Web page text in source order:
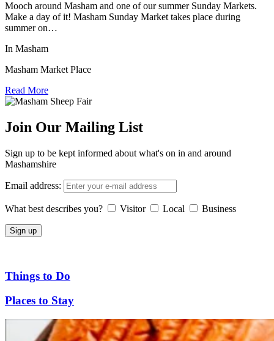
Mooch around Masham and one of our summer Sunday Markets.
Make a day of it! Masham Sunday Market takes place during
summer on…
In Masham
Masham Market Place
Read More
Join Our Mailing List
Sign up to be kept informed about what's on in and around
Mashamshire
Email address:
What best describes you? Visitor Local Business
Things to Do
Places to Stay